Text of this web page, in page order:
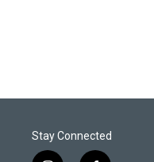
Stay Connected